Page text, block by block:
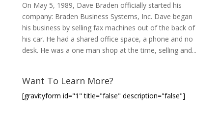
On May 5, 1989, Dave Braden officially started his
company: Braden Business Systems, Inc. Dave began
his business by selling fax machines out of the back of
his car. He had a shared office space, a phone and no
desk. He was a one man shop at the time, selling and...
Want To Learn More?
[gravityform id="1" title="false" description="false"]